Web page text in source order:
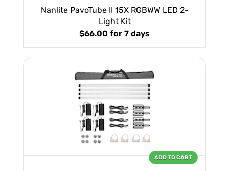
Nanlite PavoTube II 15X RGBWW LED 2-
Light Kit
$66.00 for 7 days
ADD TO CART